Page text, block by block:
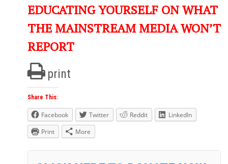
EDUCATING YOURSELF ON WHAT
THE MAINSTREAM MEDIA WON’T
REPORT
print
Share This:
Facebook Twitter Reddit
LinkedIn
Print
More